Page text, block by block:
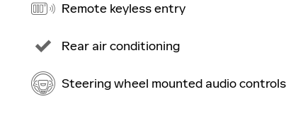
Remote keyless entry
Rear air conditioning
Steering wheel mounted audio controls